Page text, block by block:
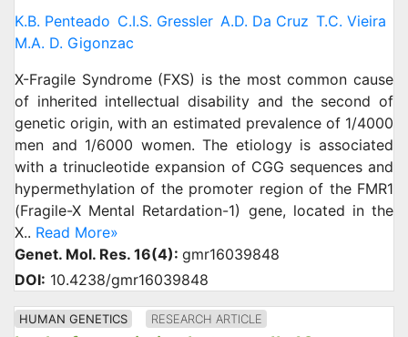
K.B. Penteado C.I.S. Gressler A.D. Da Cruz T.C. Vieira
M.A. D. Gigonzac
X-Fragile Syndrome (FXS) is the most common cause
of inherited intellectual disability and the second of
genetic origin, with an estimated prevalence of 1/4000
men and 1/6000 women. The etiology is associated
with a trinucleotide expansion of CGG sequences and
hypermethylation of the promoter region of the FMR1
(Fragile-X Mental Retardation-1) gene, located in the
X.. Read More»
Genet. Mol. Res. 16(4): gmr16039848
DOI: 10.4238/gmr16039848
HUMAN GENETICS RESEARCH ARTICLE